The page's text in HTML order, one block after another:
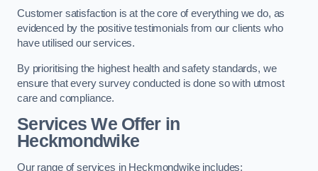
Customer satisfaction is at the core of everything we do, as
evidenced by the positive testimonials from our clients who
have utilised our services.
By prioritising the highest health and safety standards, we
ensure that every survey conducted is done so with utmost
care and compliance.
Services We Offer in
Heckmondwike
Our range of services in Heckmondwike includes: